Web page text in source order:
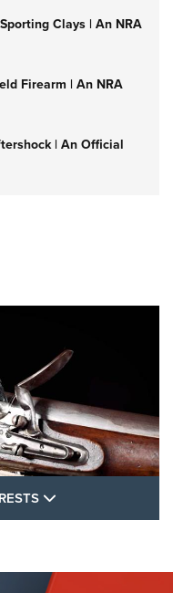
Clays | An NRA
Firearm | An NRA
| An Official
FLINTLOCKS